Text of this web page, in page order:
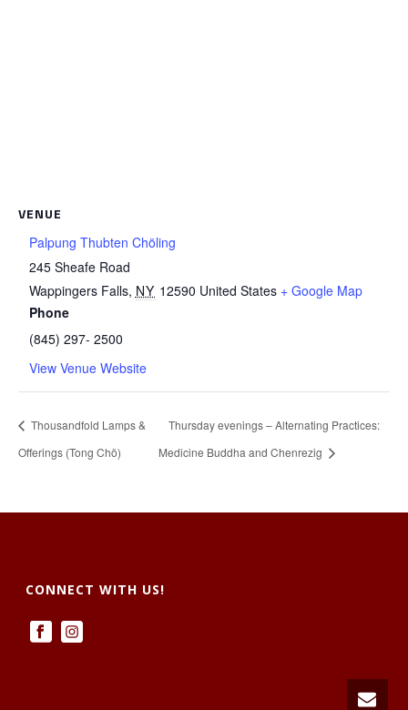
VENUE
Palpung Thubten Chöling
245 Sheafe Road
Wappingers Falls, NY 12590 United States + Google Map
Phone
(845) 297- 2500
View Venue Website
Thousandfold Lamps &
Offerings (Tong Chö)
Thursday evenings – Alternating Practices:
Medicine Buddha and Chenrezig
CONNECT WITH US!